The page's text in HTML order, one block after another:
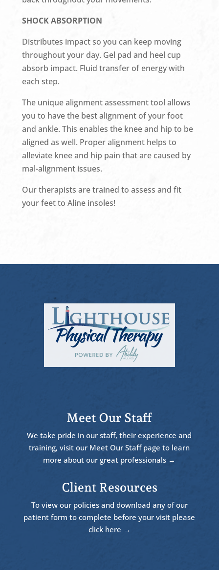
SHOCK ABSORPTION
Distributes impact so you can keep moving
throughout your day. Gel pad and heel cup
absorb impact. Fluid transfer of energy with
each step.
The unique alignment assessment tool allows
you to have the best alignment of your foot
and ankle. This enables the knee and hip to be
aligned as well. Proper alignment helps to
alleviate knee and hip pain that are caused by
mal-alignment issues.
Our therapists are trained to assess and fit
your feet to Aline insoles!
Meet Our Staff
We take pride in our staff, their experience and
training, visit our Meet Our Staff page to learn
more about our great professionals →
Client Resources
To view our policies and download any of our
patient form to complete before your visit please
click here →